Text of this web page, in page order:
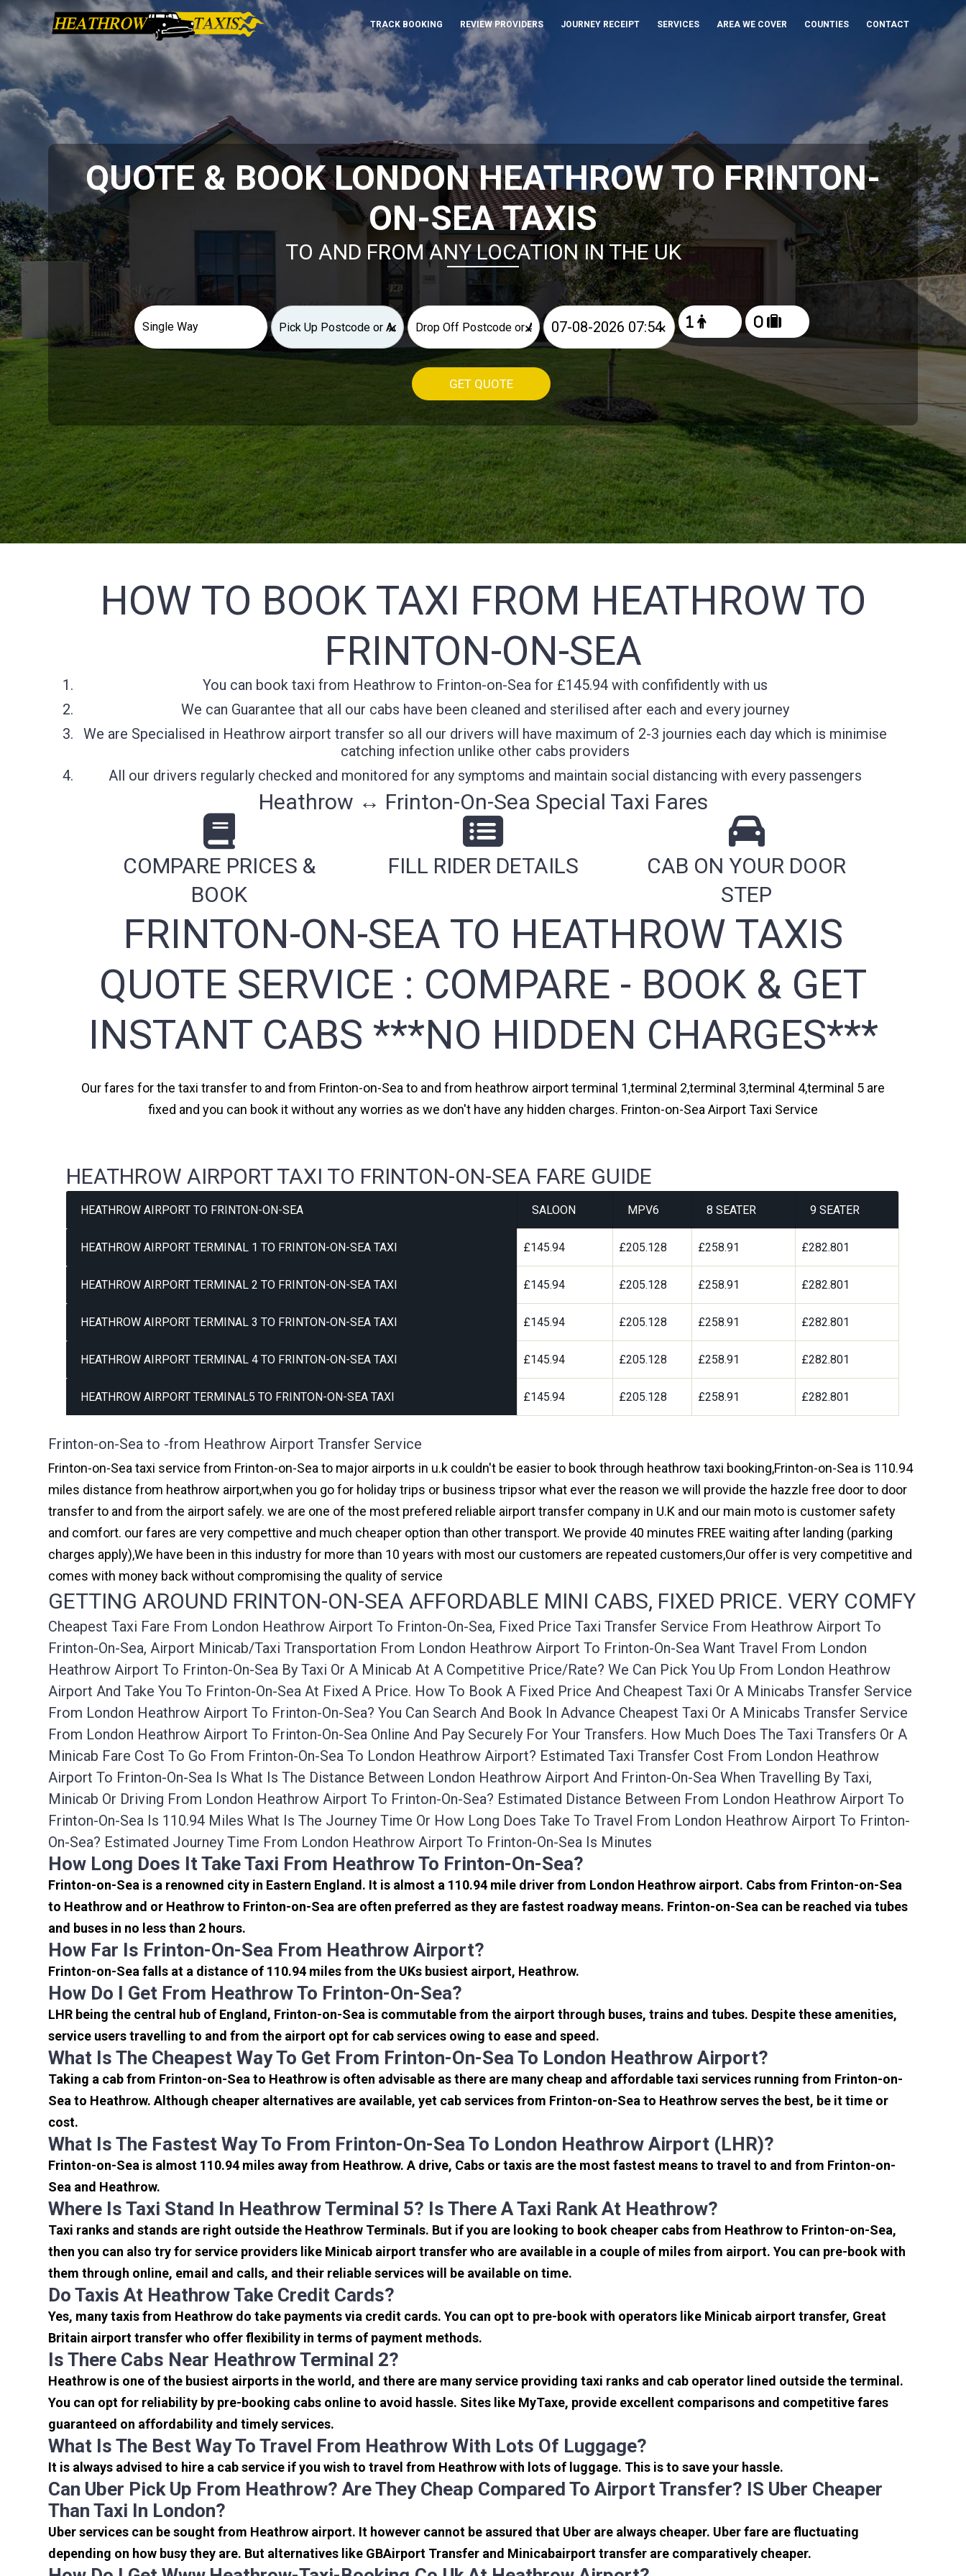
TRACK BOOKING REVIEW PROVIDERS JOURNEY RECEIPT SERVICES AREA WE COVER COUNTIES CONTACT
QUOTE & BOOK LONDON HEATHROW TO FRINTON-
ON-SEA TAXIS
TO AND FROM ANY LOCATION IN THE UK
× × ×
GET QUOTE
HOW TO BOOK TAXI FROM HEATHROW TO
FRINTON-ON-SEA
You can book taxi from Heathrow to Frinton-on-Sea for £145.94 with confifidently with us
We can Guarantee that all our cabs have been cleaned and sterilised after each and every journey
We are Specialised in Heathrow airport transfer so all our drivers will have maximum of 2-3 journies each day which is minimise
catching infection unlike other cabs providers
All our drivers regularly checked and monitored for any symptoms and maintain social distancing with every passengers
Heathrow ↔ Frinton-On-Sea Special Taxi Fares
COMPARE PRICES &
BOOK
FILL RIDER DETAILS
CAB ON YOUR DOOR
STEP
FRINTON-ON-SEA TO HEATHROW TAXIS
QUOTE SERVICE : COMPARE - BOOK & GET
INSTANT CABS ***NO HIDDEN CHARGES***
Our fares for the taxi transfer to and from Frinton-on-Sea to and from heathrow airport terminal 1,terminal 2,terminal 3,terminal 4,terminal 5 are
fixed and you can book it without any worries as we don't have any hidden charges. Frinton-on-Sea Airport Taxi Service
HEATHROW AIRPORT TAXI TO FRINTON-ON-SEA FARE GUIDE
HEATHROW AIRPORT TO FRINTON-ON-SEA SALOON MPV6 8 SEATER 9 SEATER
HEATHROW AIRPORT TERMINAL 1 TO FRINTON-ON-SEA TAXI £145.94 £205.128 £258.91 £282.801
HEATHROW AIRPORT TERMINAL 2 TO FRINTON-ON-SEA TAXI £145.94 £205.128 £258.91 £282.801
HEATHROW AIRPORT TERMINAL 3 TO FRINTON-ON-SEA TAXI £145.94 £205.128 £258.91 £282.801
HEATHROW AIRPORT TERMINAL 4 TO FRINTON-ON-SEA TAXI £145.94 £205.128 £258.91 £282.801
HEATHROW AIRPORT TERMINAL5 TO FRINTON-ON-SEA TAXI £145.94 £205.128 £258.91 £282.801
Frinton-on-Sea to -from Heathrow Airport Transfer Service
Frinton-on-Sea taxi service from Frinton-on-Sea to major airports in u.k couldn't be easier to book through heathrow taxi booking,Frinton-on-Sea is 110.94
miles distance from heathrow airport,when you go for holiday trips or business tripsor what ever the reason we will provide the hazzle free door to door
transfer to and from the airport safely. we are one of the most prefered reliable airport transfer company in U.K and our main moto is customer safety
and comfort. our fares are very compettive and much cheaper option than other transport. We provide 40 minutes FREE waiting after landing (parking
charges apply),We have been in this industry for more than 10 years with most our customers are repeated customers,Our offer is very competitive and
comes with money back without compromising the quality of service
GETTING AROUND FRINTON-ON-SEA AFFORDABLE MINI CABS, FIXED PRICE. VERY COMFY
Cheapest Taxi Fare From London Heathrow Airport To Frinton-On-Sea, Fixed Price Taxi Transfer Service From Heathrow Airport To
Frinton-On-Sea, Airport Minicab/taxi Transportation From London Heathrow Airport To Frinton-On-Sea Want Travel From London
Heathrow Airport To Frinton-On-Sea By Taxi Or A Minicab At A Competitive Price/rate? We Can Pick You Up From London Heathrow
Airport And Take You To Frinton-On-Sea At Fixed A Price. How To Book A Fixed Price And Cheapest Taxi Or A Minicabs Transfer Service
From London Heathrow Airport To Frinton-On-Sea? You Can Search And Book In Advance Cheapest Taxi Or A Minicabs Transfer Service
From London Heathrow Airport To Frinton-On-Sea Online And Pay Securely For Your Transfers. How Much Does The Taxi Transfers Or A
Minicab Fare Cost To Go From Frinton-On-Sea To London Heathrow Airport? Estimated Taxi Transfer Cost From London Heathrow
Airport To Frinton-On-Sea Is What Is The Distance Between London Heathrow Airport And Frinton-On-Sea When Travelling By Taxi,
Minicab Or Driving From London Heathrow Airport To Frinton-On-Sea? Estimated Distance Between From London Heathrow Airport To
Frinton-On-Sea Is 110.94 Miles What Is The Journey Time Or How Long Does Take To Travel From London Heathrow Airport To Frinton-
On-Sea? Estimated Journey Time From London Heathrow Airport To Frinton-On-Sea Is Minutes
How Long Does It Take Taxi From Heathrow To Frinton-On-Sea?
Frinton-on-Sea is a renowned city in Eastern England. It is almost a 110.94 mile driver from London Heathrow airport. Cabs from Frinton-on-Sea
to Heathrow and or Heathrow to Frinton-on-Sea are often preferred as they are fastest roadway means. Frinton-on-Sea can be reached via tubes
and buses in no less than 2 hours.
How Far Is Frinton-On-Sea From Heathrow Airport?
Frinton-on-Sea falls at a distance of 110.94 miles from the UKs busiest airport, Heathrow.
How Do I Get From Heathrow To Frinton-On-Sea?
LHR being the central hub of England, Frinton-on-Sea is commutable from the airport through buses, trains and tubes. Despite these amenities,
service users travelling to and from the airport opt for cab services owing to ease and speed.
What Is The Cheapest Way To Get From Frinton-On-Sea To London Heathrow Airport?
Taking a cab from Frinton-on-Sea to Heathrow is often advisable as there are many cheap and affordable taxi services running from Frinton-on-
Sea to Heathrow. Although cheaper alternatives are available, yet cab services from Frinton-on-Sea to Heathrow serves the best, be it time or
cost.
What Is The Fastest Way To From Frinton-On-Sea To London Heathrow Airport (LHR)?
Frinton-on-Sea is almost 110.94 miles away from Heathrow. A drive, Cabs or taxis are the most fastest means to travel to and from Frinton-on-
Sea and Heathrow.
Where Is Taxi Stand In Heathrow Terminal 5? Is There A Taxi Rank At Heathrow?
Taxi ranks and stands are right outside the Heathrow Terminals. But if you are looking to book cheaper cabs from Heathrow to Frinton-on-Sea,
then you can also try for service providers like Minicab airport transfer who are available in a couple of miles from airport. You can pre-book with
them through online, email and calls, and their reliable services will be available on time.
Do Taxis At Heathrow Take Credit Cards?
Yes, many taxis from Heathrow do take payments via credit cards. You can opt to pre-book with operators like Minicab airport transfer, Great
Britain airport transfer who offer flexibility in terms of payment methods.
Is There Cabs Near Heathrow Terminal 2?
Heathrow is one of the busiest airports in the world, and there are many service providing taxi ranks and cab operator lined outside the terminal.
You can opt for reliability by pre-booking cabs online to avoid hassle. Sites like MyTaxe, provide excellent comparisons and competitive fares
guaranteed on affordability and timely services.
What Is The Best Way To Travel From Heathrow With Lots Of Luggage?
It is always advised to hire a cab service if you wish to travel from Heathrow with lots of luggage. This is to save your hassle.
Can Uber Pick Up From Heathrow? Are They Cheap Compared To Airport Transfer? IS Uber Cheaper
Than Taxi In London?
Uber services can be sought from Heathrow airport. It however cannot be assured that Uber are always cheaper. Uber fare are fluctuating
depending on how busy they are. But alternatives like GBAirport Transfer and Minicabairport transfer are comparatively cheaper.